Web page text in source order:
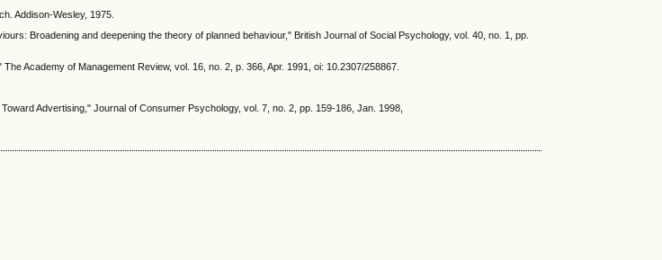
Addison-Wesley, 1975.
Broadening and deepening the theory of planned behaviour," British Journal of Social Psychology, vol. 40, no. 1, pp.
Academy of Management Review, vol. 16, no. 2, p. 366, Apr. 1991, oi: 10.2307/258867.
Advertising," Journal of Consumer Psychology, vol. 7, no. 2, pp. 159-186, Jan. 1998,